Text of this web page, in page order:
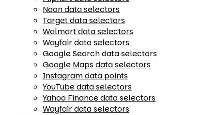
Noon data selectors
Target data selectors
Walmart data selectors
Wayfair data selectors
Google Search data selectors
Google Maps data selectors
Instagram data points
YouTube data selectors
Yahoo Finance data selectors
Wayfair data selectors